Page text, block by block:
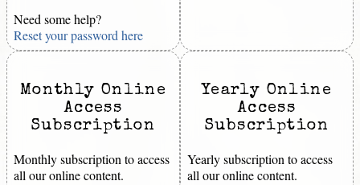
Need some help?
Reset your password here
Monthly Online
Access
Subscription
Monthly subscription to access
all our online content.
Yearly Online
Access
Subscription
Yearly subscription to access
all our online content.